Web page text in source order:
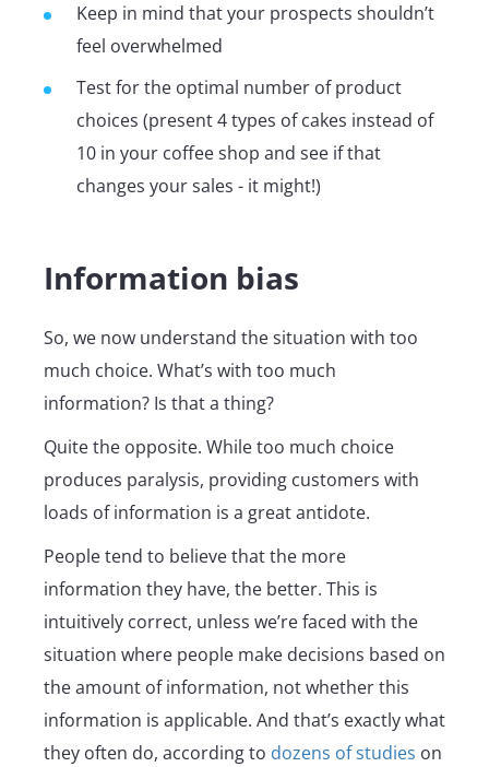
Keep in mind that your prospects shouldn’t
feel overwhelmed
Test for the optimal number of product
choices (present 4 types of cakes instead of
10 in your coffee shop and see if that
changes your sales - it might!)
Information bias
So, we now understand the situation with too
much choice. What’s with too much
information? Is that a thing?
Quite the opposite. While too much choice
produces paralysis, providing customers with
loads of information is a great antidote.
People tend to believe that the more
information they have, the better. This is
intuitively correct, unless we’re faced with the
situation where people make decisions based on
the amount of information, not whether this
information is applicable. And that’s exactly what
they often do, according to dozens of studies on